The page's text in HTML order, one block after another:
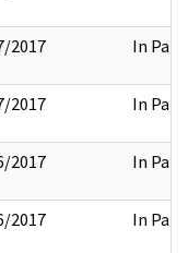
2017 In Part
2017 In Part
2017 In Part
2017 In Part